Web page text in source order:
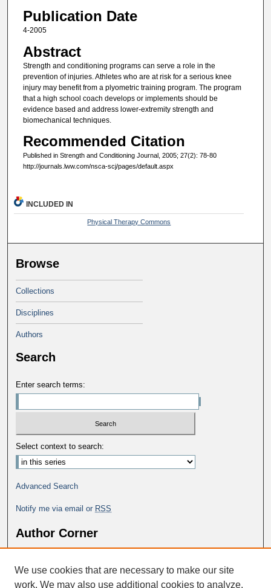
Publication Date
4-2005
Abstract
Strength and conditioning programs can serve a role in the
prevention of injuries. Athletes who are at risk for a serious knee
injury may benefit from a plyometric training program. The program
that a high school coach develops or implements should be
evidence based and address lower-extremity strength and
biomechanical techniques.
Recommended Citation
Published in Strength and Conditioning Journal, 2005; 27(2): 78-80
http://journals.lww.com/nsca-scj/pages/default.aspx
INCLUDED IN
Physical Therapy Commons
Browse
Collections
Disciplines
Authors
Search
Enter search terms:
Select context to search:
Advanced Search
Notify me via email or RSS
Author Corner
Author FAQ
We use cookies that are necessary to make our site
work. We may also use additional cookies to analyze,